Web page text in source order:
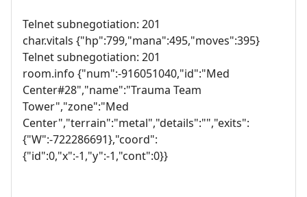
Telnet subnegotiation: 201
char.vitals {"hp":799,"mana":495,"moves":395}
Telnet subnegotiation: 201
room.info {"num":-916051040,"id":"Med
Center#28","name":"Trauma Team
Tower","zone":"Med
Center","terrain":"metal","details":"","exits":
{"W":-722286691},"coord":
{"id":0,"x":-1,"y":-1,"cont":0}}